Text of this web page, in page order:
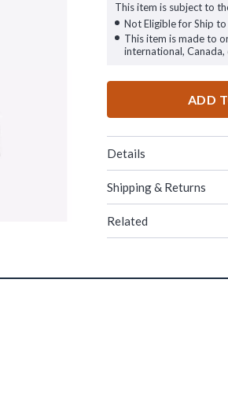
This item is subject to
Not Eligible for Ship
This item is made to
international,
ADD
Details
Shipping & Returns
Related